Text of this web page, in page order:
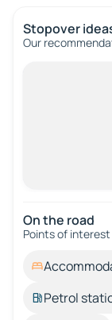
Stopover
Our
On the road
Points of
Petrol